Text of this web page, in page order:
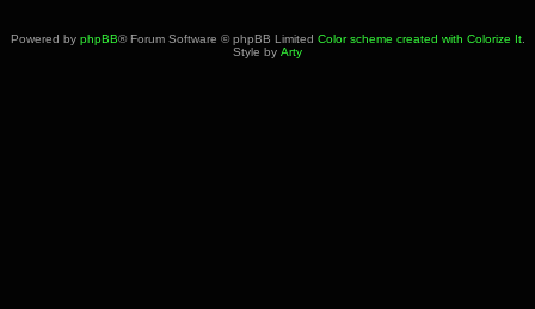
Powered by phpBB® Forum Software © phpBB Limited Color scheme created with Colorize It.
Style by Arty